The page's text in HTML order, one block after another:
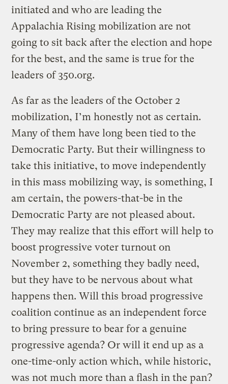
initiated and who are leading the
Appalachia Rising mobilization are not
going to sit back after the election and hope
for the best, and the same is true for the
leaders of 350.org.
As far as the leaders of the October 2
mobilization, I’m honestly not as certain.
Many of them have long been tied to the
Democratic Party. But their willingness to
take this initiative, to move independently
in this mass mobilizing way, is something, I
am certain, the powers-that-be in the
Democratic Party are not pleased about.
They may realize that this effort will help to
boost progressive voter turnout on
November 2, something they badly need,
but they have to be nervous about what
happens then. Will this broad progressive
coalition continue as an independent force
to bring pressure to bear for a genuine
progressive agenda? Or will it end up as a
one-time-only action which, while historic,
was not much more than a flash in the pan?